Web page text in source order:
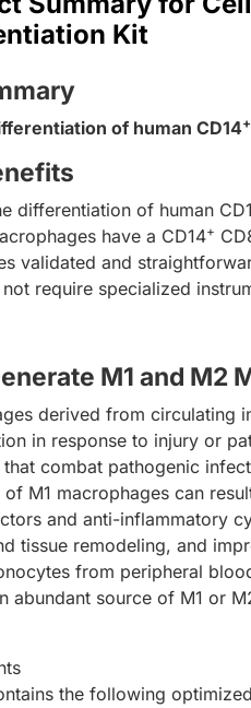
Kit
of human CD14+
differentiation of human
have a CD14+
validated and
not require specialized
M1 and M2
derived from circulating
in response to injury or
combat pathogenic
M1 macrophages can
and anti-inflammatory
tissue remodeling, and
from peripheral
abundant source of M1 or
the following